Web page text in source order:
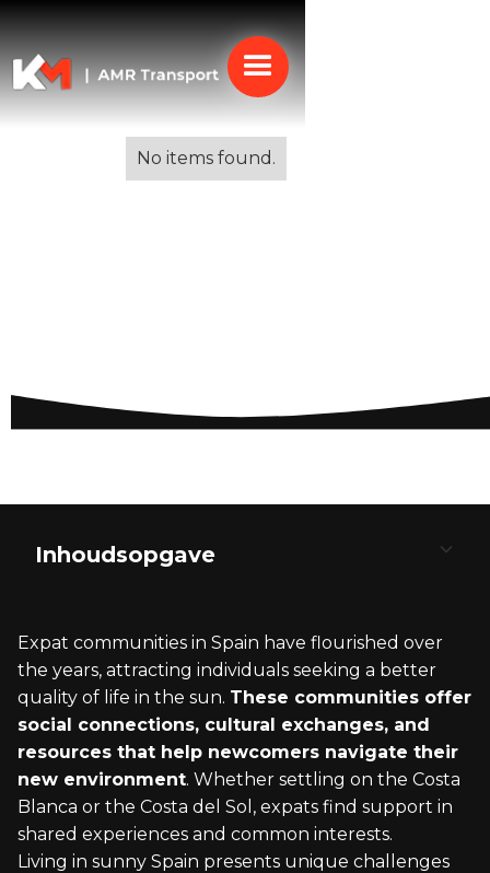
No items found.
Inhoudsopgave
Metropolitan Appeal: Madrid and Barcelona
Coastal Living: Costa Blanca and Costa del Sol
Cultural Hotspots: Andalusia and Catalonia
Northern Gems: Basque Country and Galicia
Cost of Living: What to Expect
Healthcare: Navigating the System
Education: Opportunities for Expatriate
Families
Leisure: Beaches, Nightlife, and Outdoor
Activities
Types of Visas for Expats
The Golden Visa: Investment Pathway
Non-Lucrative Visa: Without Local
Employment
Working in Spain: Employment Opportunities
Language and Communication
Cuisine: Tapas and Paella
Festivals and Traditions: From Flamenco to La
Tomatina
The Arts: Museums, Galleries, and Theaters
Spain
Expat communities in Spain have flourished over
the years, attracting individuals seeking a better
quality of life in the sun. These communities offer
social connections, cultural exchanges, and
resources that help newcomers navigate their
new environment. Whether settling on the Costa
Blanca or the Costa del Sol, expats find support in
shared experiences and common interests.
Living in sunny Spain presents unique challenges